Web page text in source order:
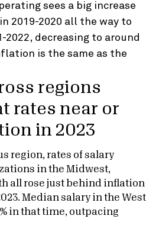
regions
rates near or
in 2023
region, rates of salary
in the Midwest,
all rose just behind inflation
Median salary in the West
in that time, outpacing